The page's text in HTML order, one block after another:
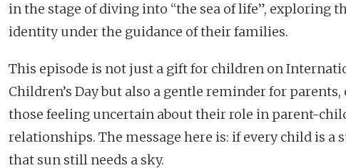
in the stage of diving into “the sea of life”, exploring
identity under the guidance of their families.
This episode is not just a gift for children on
Children’s Day but also a gentle reminder for
those feeling uncertain about their role in parent-
relationships. The message here is: if every child is a
that sun still needs a sky.